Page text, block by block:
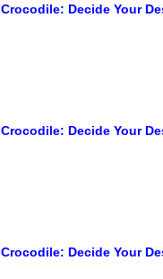
Decide Your
Decide Your
Decide Your